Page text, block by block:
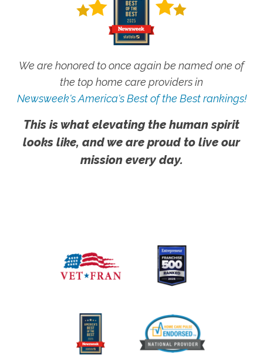
We are honored to once again be named one of
the top home care providers in
Newsweek's America's Best of the Best rankings!
This is what elevating the human spirit
looks like, and we are proud to live our
mission every day.